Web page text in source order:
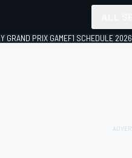
GRAND PRIX GAMEF1 SCHEDULE 2026